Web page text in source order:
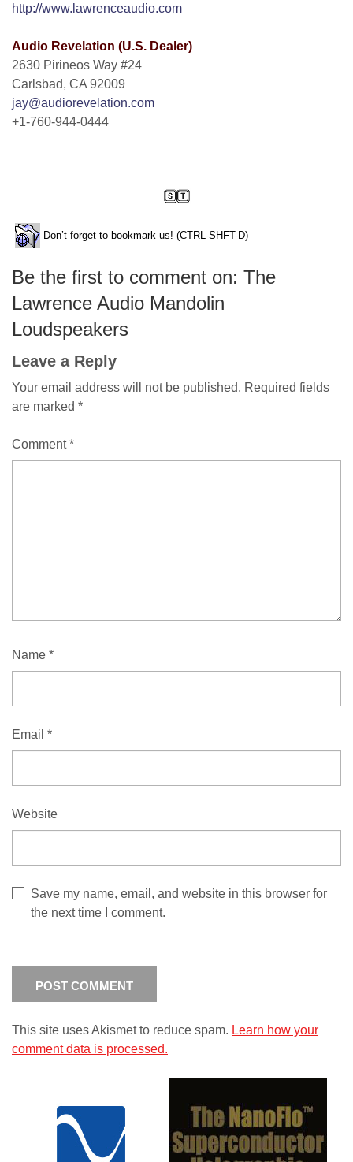
http://www.lawrenceaudio.com
Audio Revelation (U.S. Dealer)
2630 Pirineos Way #24
Carlsbad, CA 92009
jay@audiorevelation.com
+1-760-944-0444
Don’t forget to bookmark us! (CTRL-SHFT-D)
Be the first to comment on: The
Lawrence Audio Mandolin
Loudspeakers
Leave a Reply
Your email address will not be published. Required fields
are marked *
Comment*
Name *
Email *
Website
Save my name, email, and website in this browser for
the next time I comment.
This site uses Akismet to reduce spam. Learn how your
comment data is processed.